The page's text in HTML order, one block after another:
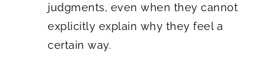
judgments, even when they cannot
explicitly explain why they feel a
certain way.